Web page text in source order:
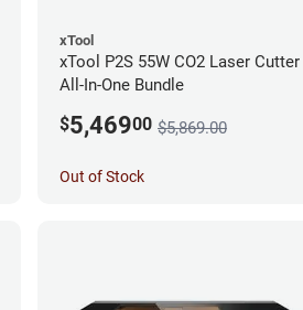
xTool
xTool P2S 55W CO2 Laser Cutter
All-In-One Bundle
$5,46900 $5,869.00
Out of Stock